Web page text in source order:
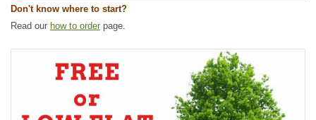
Don't know where to start?
Read our how to order page.